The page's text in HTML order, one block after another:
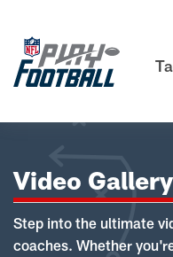
Video Gallery
Step into the ultimate
coaches. Whether